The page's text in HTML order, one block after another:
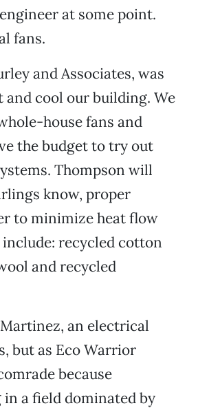
at some point.
fans.
and Associates, was
and cool our building. We
house fans and
the budget to try out
Thompson will
know, proper
to minimize heat flow
recycled cotton
and recycled
an electrical
but as Eco Warrior
because
a field dominated by